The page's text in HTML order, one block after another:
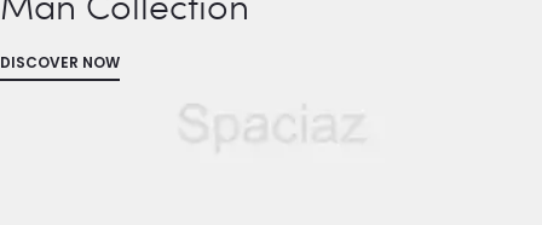
DISCOVER NOW